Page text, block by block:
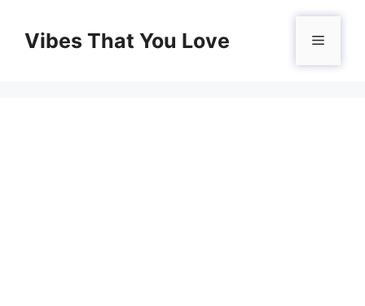
contentVibes That You Love Menu